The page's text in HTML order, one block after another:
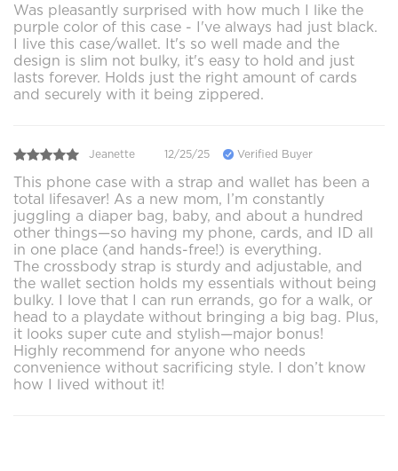
Was pleasantly surprised with how much I like the
purple color of this case - I've always had just black.
I live this case/wallet. It's so well made and the
design is slim not bulky, it's easy to hold and just
lasts forever. Holds just the right amount of cards
and securely with it being zippered.
Jeanette 12/25/25 Verified Buyer
This phone case with a strap and wallet has been a
total lifesaver! As a new mom, I’m constantly
juggling a diaper bag, baby, and about a hundred
other things—so having my phone, cards, and ID all
in one place (and hands-free!) is everything.
The crossbody strap is sturdy and adjustable, and
the wallet section holds my essentials without being
bulky. I love that I can run errands, go for a walk, or
head to a playdate without bringing a big bag. Plus,
it looks super cute and stylish—major bonus!
Highly recommend for anyone who needs
convenience without sacrificing style. I don’t know
how I lived without it!